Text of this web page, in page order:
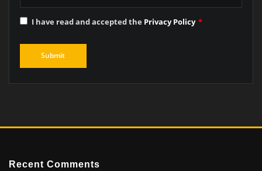
I have read and accepted the Privacy Policy *
Recent Comments